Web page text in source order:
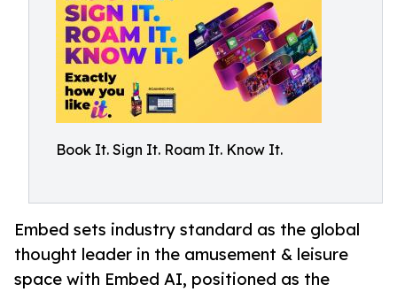
Book It. Sign It. Roam It. Know It.
Embed sets industry standard as the global
thought leader in the amusement & leisure
space with Embed AI, positioned as the